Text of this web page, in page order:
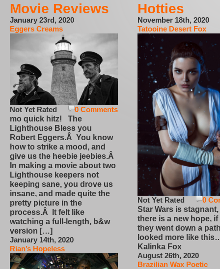
Movie Reviews
January 23rd, 2020
Eggers Creams
0 Comments
Not Yet Rated
mo quick hitz! The
Lighthouse Bless you
Robert Eggers.Â You know
how to strike a mood, and
give us the heebie jeebies.Â
In making a movie about two
Lighthouse keepers not
keeping sane, you drove us
insane, and made quite the
pretty picture in the
process.Â It felt like
watching a full-length, b&w
version […]
January 14th, 2020
Rian’s Hopeless
Hotties
November 18th, 2020
Tatooine Desert Fox
0
Not Yet Rated
Star Wars is
there is a new hope,
they went down a
looked more like
Kalinka Fox
August 26th, 2020
Brazilian Wax Poetic